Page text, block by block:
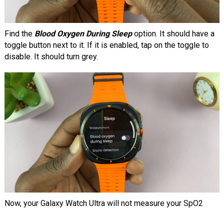
Find the Blood Oxygen During Sleepoption. It should have a
toggle button next to it. If it is enabled, tap on the toggle to
disable. It should turn grey.
Now, your Galaxy Watch Ultra will not measure your SpO2